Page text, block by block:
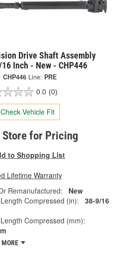
Drive Shaft Assembly
Inch - New - CHP446
CHP446 Line: PRE
0.0 (0)
Check Vehicle Fit
Store for Pricing
to Shopping List
Lifetime Warranty
Remanufactured:
New
Compressed (in):
38-9/16
Compressed (mm):